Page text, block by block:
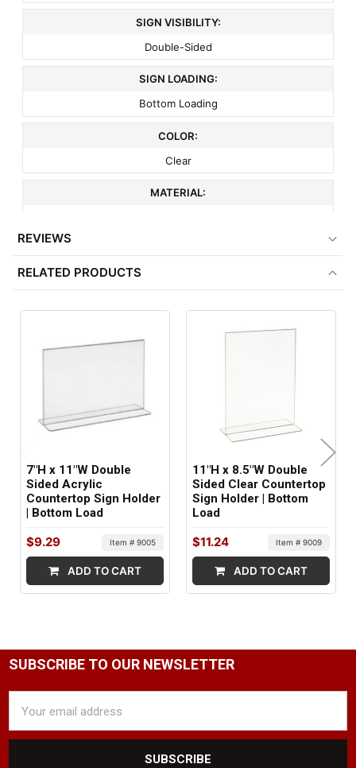
SIGN VISIBILITY:
Double-Sided
SIGN LOADING:
Bottom Loading
COLOR:
Clear
MATERIAL:
REVIEWS
RELATED PRODUCTS
7"H x 11"W Double
Sided Acrylic
Countertop Sign Holder
| Bottom Load
$9.29 Item # 9005
ADD TO CART
11"H x 8.5"W Double
Sided Clear Countertop
Sign Holder | Bottom
Load
$11.24 Item # 9009
ADD TO CART
SUBSCRIBE TO OUR NEWSLETTER
Address